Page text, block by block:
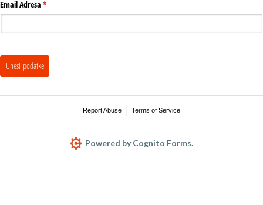
Email Adresa *
(required)
Unesi podatke
Report Abuse Terms of Service
Powered by Cognito Forms.